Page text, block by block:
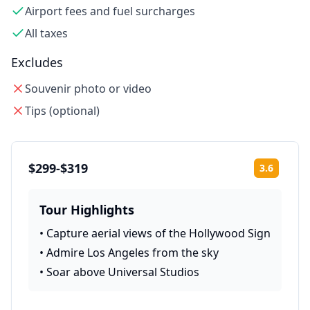
Airport fees and fuel surcharges
All taxes
Excludes
Souvenir photo or video
Tips (optional)
$299-$319 3.6
Tour Highlights
• Capture aerial views of the Hollywood Sign
• Admire Los Angeles from the sky
• Soar above Universal Studios